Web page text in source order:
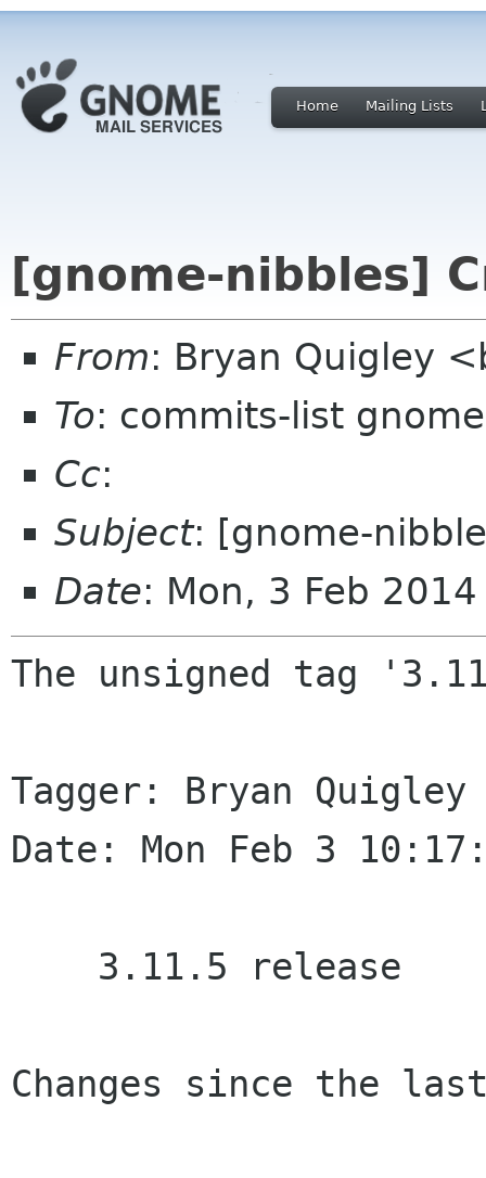
Home Mailing Lists
[gnome-nibbles]
From: Bryan Quigley
To: commits-list
Cc:
Subject: [gnome-
Date: Mon, 3 Feb
The unsigned tag
Tagger: Bryan Quigley
Date: Mon Feb 3
Changes since the